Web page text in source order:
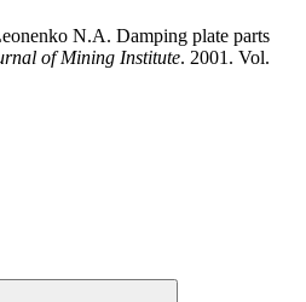
N.A. Damping plate parts
of Mining Institute. 2001. Vol.